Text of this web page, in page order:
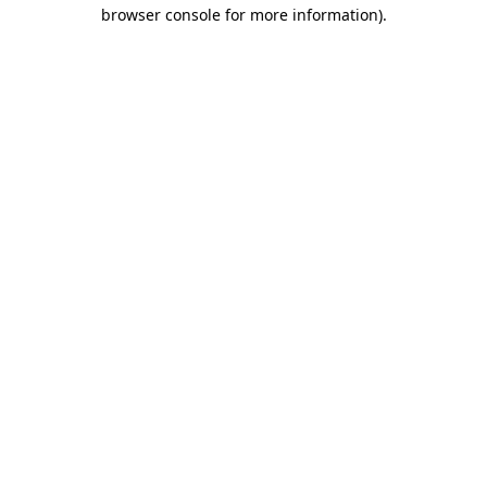
browser console for more information).